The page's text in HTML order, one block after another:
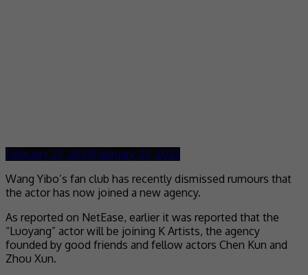
February 23, 2023February 23, 2023
Wang Yibo’s fan club has recently dismissed rumours that
the actor has now joined a new agency.
As reported on NetEase, earlier it was reported that the
“Luoyang” actor will be joining K Artists, the agency
founded by good friends and fellow actors Chen Kun and
Zhou Xun.